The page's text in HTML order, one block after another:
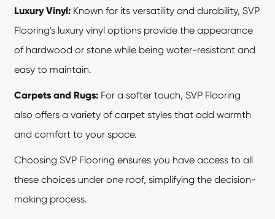
Luxury Vinyl: Known for its versatility and durability,SVP
Flooring's luxury vinyl options provide the appearance
of hardwood or stone while being water-resistant and
easy to maintain.
Carpets and Rugs: For a softer touch, SVP Flooring
also offers a variety of carpet styles that add warmth
and comfort to your space.
Choosing SVP Flooring ensures you have access to all
these choices under one roof, simplifying the decision-
making process.